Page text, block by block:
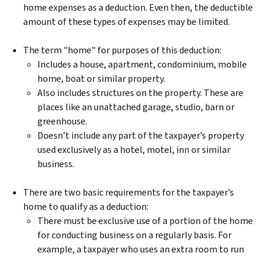
home expenses as a deduction. Even then, the deductible
amount of these types of expenses may be limited.
The term "home" for purposes of this deduction:
Includes a house, apartment, condominium, mobile
home, boat or similar property.
Also includes structures on the property. These are
places like an unattached garage, studio, barn or
greenhouse.
Doesn’t include any part of the taxpayer’s property
used exclusively as a hotel, motel, inn or similar
business.
There are two basic requirements for the taxpayer’s
home to qualify as a deduction:
There must be exclusive use of a portion of the home
for conducting business on a regularly basis. For
example, a taxpayer who uses an extra room to run